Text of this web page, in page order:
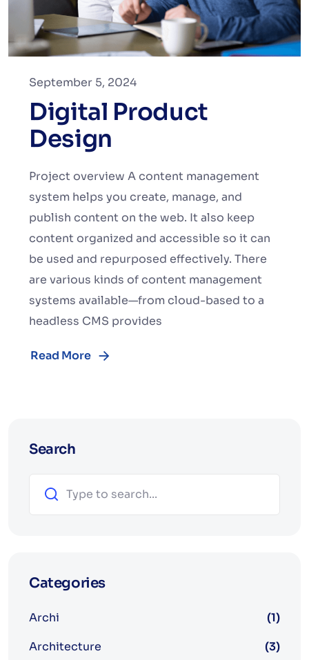
September 5, 2024
Digital Product
Design
Project overview A content management
system helps you create, manage, and
publish content on the web. It also keep
content organized and accessible so it can
be used and repurposed effectively. There
are various kinds of content management
systems available—from cloud-based to a
headless CMS provides
Read More
Search
Search
Categories
Archi
(1)
Architecture
(3)